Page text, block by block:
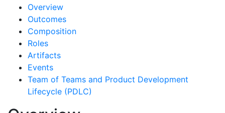
Overview
Outcomes
Composition
Roles
Artifacts
Events
Team of Teams and Product Development
Lifecycle (PDLC)